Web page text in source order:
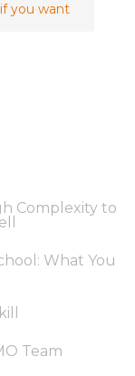
you want
Complexity to
What You
Team